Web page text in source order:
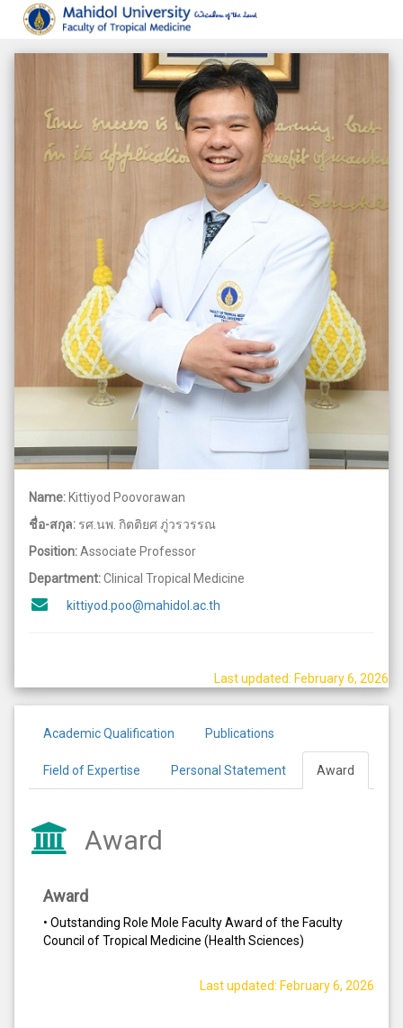
Name:Kittiyod Poovorawan
ชื่อ-สกุล: รศ.นพ. กิตติยศ ภู่วรวรรณ
Position:Associate Professor
Department:Clinical Tropical Medicine
kittiyod.poo@mahidol.ac.th
Last updated: February 6, 2026
Academic Qualification Publications
Field of Expertise Personal Statement Award
Award
Award
• Outstanding Role Mole Faculty Award of the Faculty
Council of Tropical Medicine (Health Sciences)
Last updated: February 6, 2026